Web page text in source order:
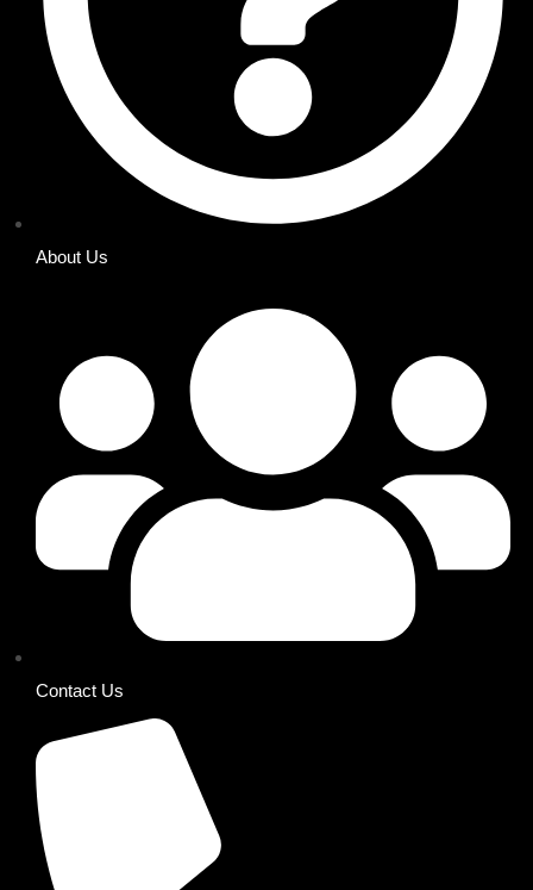
About Us
Contact Us